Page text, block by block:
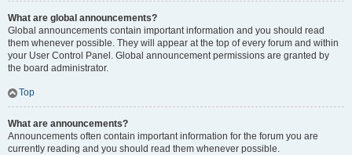
What are global announcements?
Global announcements contain important information and you should read
them whenever possible. They will appear at the top of every forum and within
your User Control Panel. Global announcement permissions are granted by
the board administrator.
Top
What are announcements?
Announcements often contain important information for the forum you are
currently reading and you should read them whenever possible.